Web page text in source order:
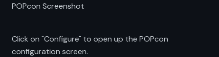
POPcon Screenshot
Click on "Configure" to open up the POPcon
configuration screen.